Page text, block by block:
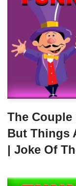
The Couple
But Things
| Joke Of